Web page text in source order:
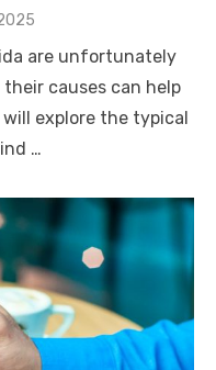
are unfortunately
causes can help
explore the typical
…